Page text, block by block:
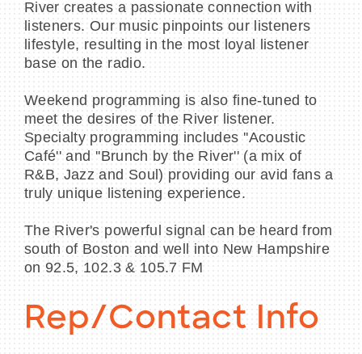
River creates a passionate connection with
listeners. Our music pinpoints our listeners
lifestyle, resulting in the most loyal listener
base on the radio.
Weekend programming is also fine-tuned to
meet the desires of the River listener.
Specialty programming includes ''Acoustic
Café'' and ''Brunch by the River'' (a mix of
R&B, Jazz and Soul) providing our avid fans a
truly unique listening experience.
The River's powerful signal can be heard from
south of Boston and well into New Hampshire
on 92.5, 102.3 & 105.7 FM
Rep/Contact Info